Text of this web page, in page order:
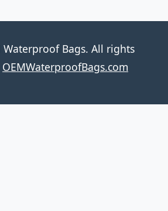
Waterproof Bags. All rights
OEMWaterproofBags.com